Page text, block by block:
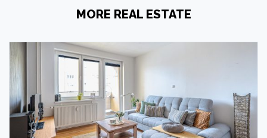
MORE REAL ESTATE